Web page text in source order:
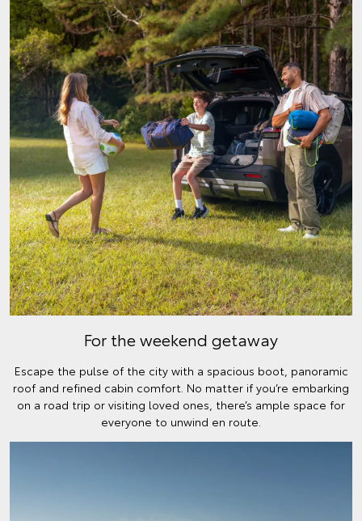
For the weekend getaway
Escape the pulse of the city with a spacious boot, panoramic
roof and refined cabin comfort. No matter if you’re embarking
on a road trip or visiting loved ones, there’s ample space for
everyone to unwind en route.